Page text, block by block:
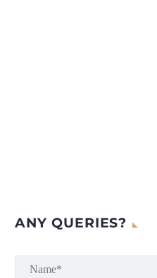
ANY QUERIES?